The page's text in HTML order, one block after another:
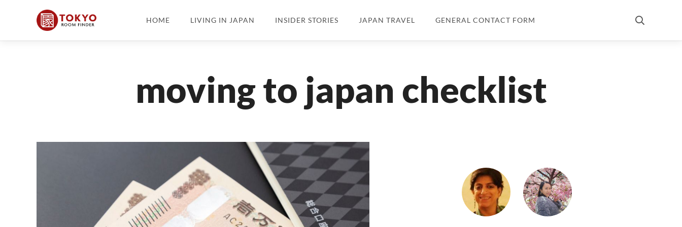
HOME LIVING IN JAPAN INSIDER STORIES JAPAN TRAVEL GENERAL CONTACT FORM
moving to japan checklist